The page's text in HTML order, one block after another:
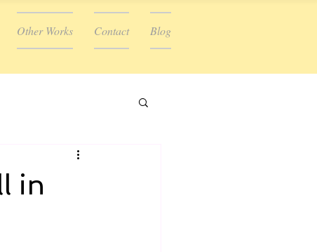
Other Works Contact Blog
in